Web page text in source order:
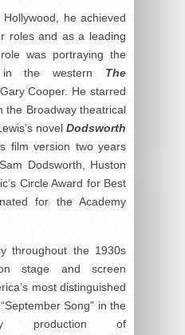
he achieved
roles and as a leading
was portraying the
in the western The
Cooper. He starred
the Broadway theatrical
novel Dodsworth
film version two years
Dodsworth, Huston
Circle Award for Best
for the Academy
throughout the 1930s
stage and screen
most distinguished
Song” in the
production of